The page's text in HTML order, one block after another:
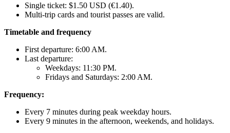
Single ticket: $1.50 USD (€1.40).
Multi-trip cards and tourist passes are valid.
Timetable and frequency
First departure: 6:00 AM.
Last departure:
Weekdays: 11:30 PM.
Fridays and Saturdays: 2:00 AM.
Frequency:
Every 7 minutes during peak weekday hours.
Every 9 minutes in the afternoon, weekends, and holidays.